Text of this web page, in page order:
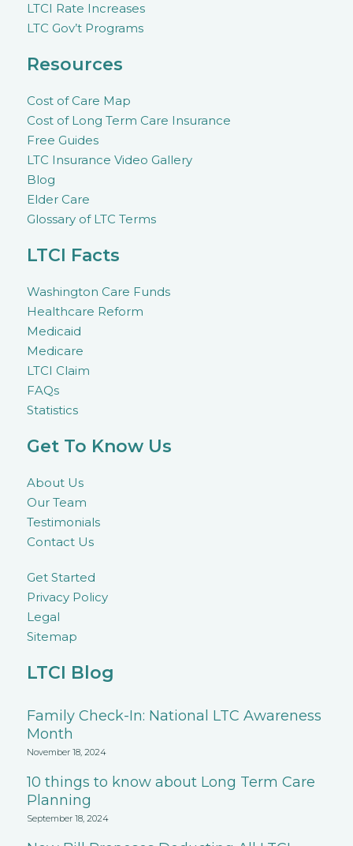
LTCI Rate Increases
LTC Gov’t Programs
Resources
Cost of Care Map
Cost of Long Term Care Insurance
Free Guides
LTC Insurance Video Gallery
Blog
Elder Care
Glossary of LTC Terms
LTCI Facts
Washington Care Funds
Healthcare Reform
Medicaid
Medicare
LTCI Claim
FAQs
Statistics
Get To Know Us
About Us
Our Team
Testimonials
Contact Us
Get Started
Privacy Policy
Legal
Sitemap
LTCI Blog
Family Check-In: National LTC Awareness
Month
November 18, 2024
10 things to know about Long Term Care
Planning
September 18, 2024